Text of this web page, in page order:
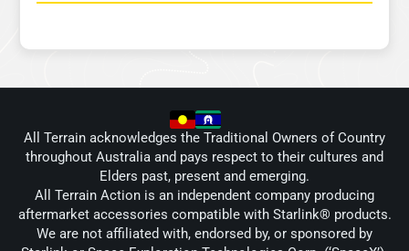
All Terrain acknowledges the Traditional Owners of Country
throughout Australia and pays respect to their cultures and
Elders past, present and emerging.
All Terrain Action is an independent company producing
aftermarket accessories compatible with Starlink® products.
We are not affiliated with, endorsed by, or sponsored by